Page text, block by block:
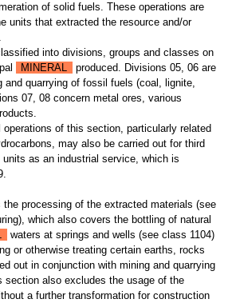
of solid fuels. These operations are
units that extracted the resource and/or
into divisions, groups and classes on
MINERAL
produced. Divisions 05, 06 are
and quarrying of fossil fuels (coal, lignite,
07, 08 concern metal ores, various
of this section, particularly related
may also be carried out for third
as an industrial service, which is
processing of the extracted materials (see
which also covers the bottling of natural
waters at springs and wells (see class 1104)
or otherwise treating certain earths, rocks
out in conjunction with mining and quarrying
section also excludes the usage of the
a further transformation for construction